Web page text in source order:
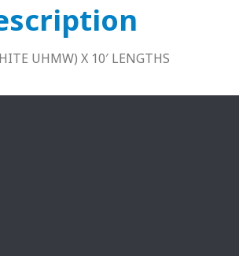
UHMW) X 10′ LENGTHS